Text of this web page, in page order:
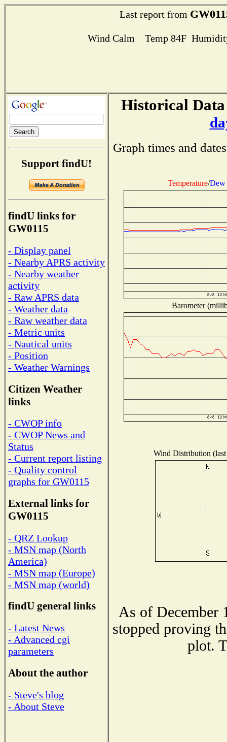
Last report from
Wind Calm Temp 84F
Support findU!
findU links for
GW0115
- Display panel
- Nearby APRS activity
- Nearby weather
activity
- Raw APRS data
- Weather data
- Raw weather data
- Metric units
- Nautical units
- Position
- Weather Warnings
Citizen Weather
links
- CWOP info
- CWOP News and
Status
- Current report listing
- Quality control
graphs for GW0115
External links for
GW0115
- QRZ Lookup
- MSN map (North
America)
- MSN map (Europe)
- MSN map (world)
findU general links
- Latest News
- Advanced cgi
parameters
About the author
- Steve's blog
- About Steve
Historical
Graph times and
Temperature/Dew
Barometer
Wind Distribution
As of December
stopped proving
plot.